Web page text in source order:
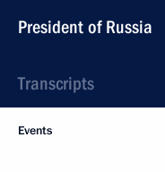
President of Russia
Transcripts
Events